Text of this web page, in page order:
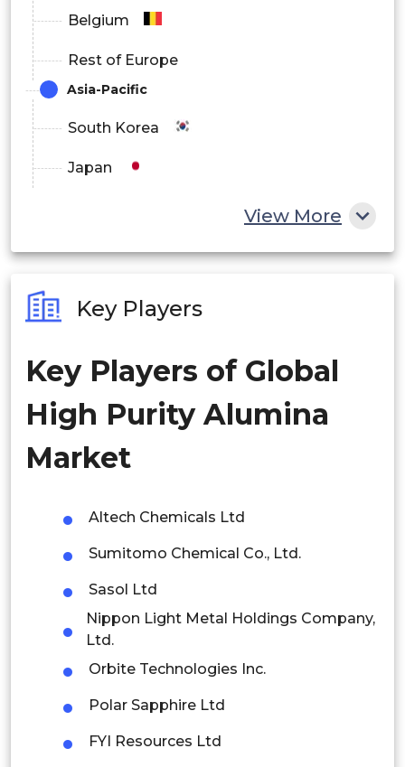
Belgium
Rest of Europe
Asia-Pacific
South Korea
Japan
Philippines
Singapore
Malaysia
Thailand
Rest of APAC
Latin America
Mexico
Colombia
Brazil
Argentina
Peru
View More
Key Players
Key Players of Global
High Purity Alumina
Market
Altech Chemicals Ltd
Sumitomo Chemical Co., Ltd.
Sasol Ltd
Nippon Light Metal Holdings Company,
Ltd.
Orbite Technologies Inc.
Polar Sapphire Ltd
FYI Resources Ltd